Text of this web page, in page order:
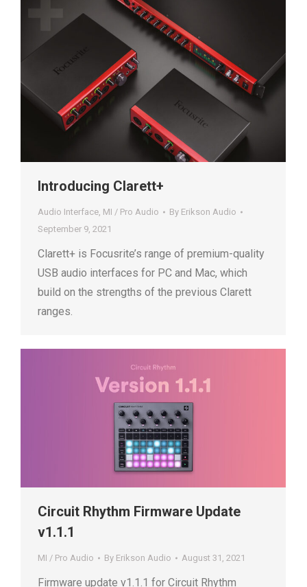
Introducing Clarett+
Audio Interface, MI / Pro Audio By Erikson Audio
September 9, 2021
Clarett+ is Focusrite’s range of premium-quality
USB audio interfaces for PC and Mac, which
build on the strengths of the previous Clarett
ranges.
Circuit Rhythm Firmware Update
v1.1.1
MI / Pro Audio By Erikson Audio August 31, 2021
Firmware update v1.1.1 for Circuit Rhythm